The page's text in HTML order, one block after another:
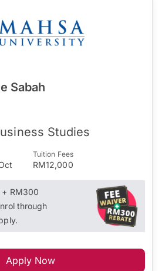
Sabah
Studies
Tuition Fees
RM12,000
+ RM300
through
Apply Now